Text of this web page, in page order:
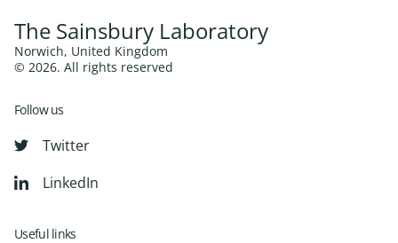
The Sainsbury Laboratory
Norwich, United Kingdom
© 2026. All rights reserved
Follow us
Twitter
LinkedIn
Useful links